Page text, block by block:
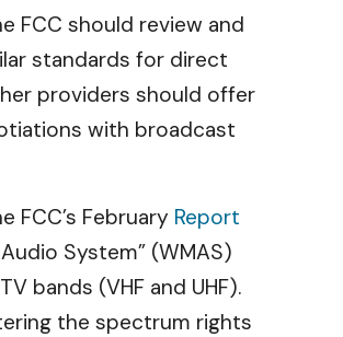
FCC should review and
standards for direct
providers should offer
with broadcast
February Report
System” (WMAS)
bands (VHF and UHF).
the spectrum rights